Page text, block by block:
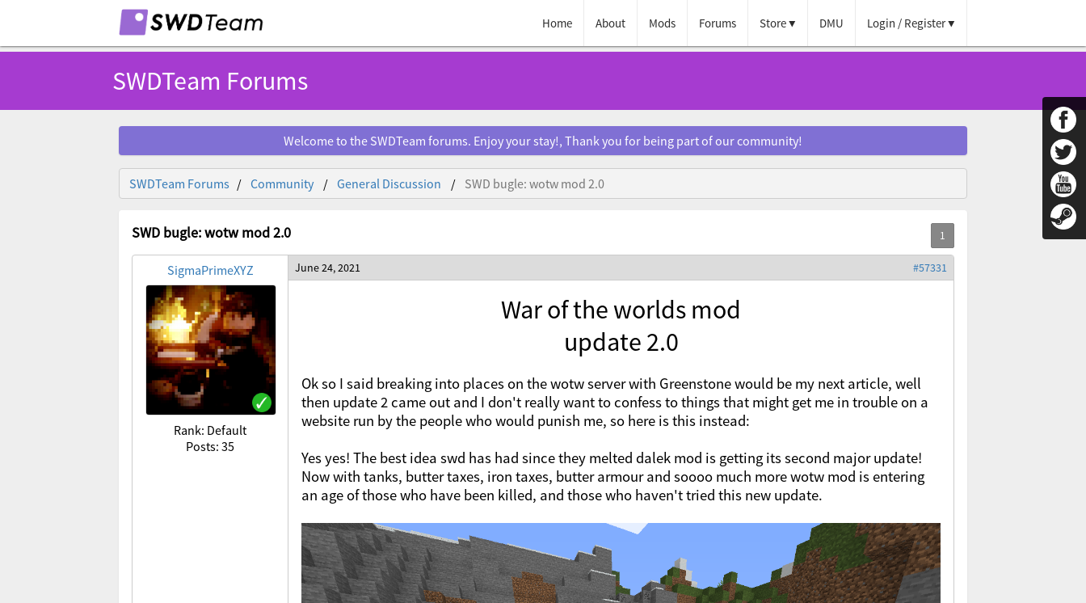
Home About Mods Forums Store DMU Login / Register
SWDTeam Forums
Welcome to the SWDTeam forums. Enjoy your stay!, Thank you for being part of our community!
SWDTeam Forums Community General Discussion SWD bugle: wotw mod 2.0
SWD bugle: wotw mod 2.0
SigmaPrimeXYZ
Rank: Default
Posts: 35
June 24, 2021 #57331
War of the worlds mod
update 2.0
Ok so I said breaking into places on the wotw server with Greenstone would be my next article, well
then update 2 came out and I don't really want to confess to things that might get me in trouble on a
website run by the people who would punish me, so here is this instead:
Yes yes! The best idea swd has had since they melted dalek mod is getting its second major update!
Now with tanks, butter taxes, iron taxes, butter armour and soooo much more wotw mod is entering
an age of those who have been killed, and those who haven't tried this new update.